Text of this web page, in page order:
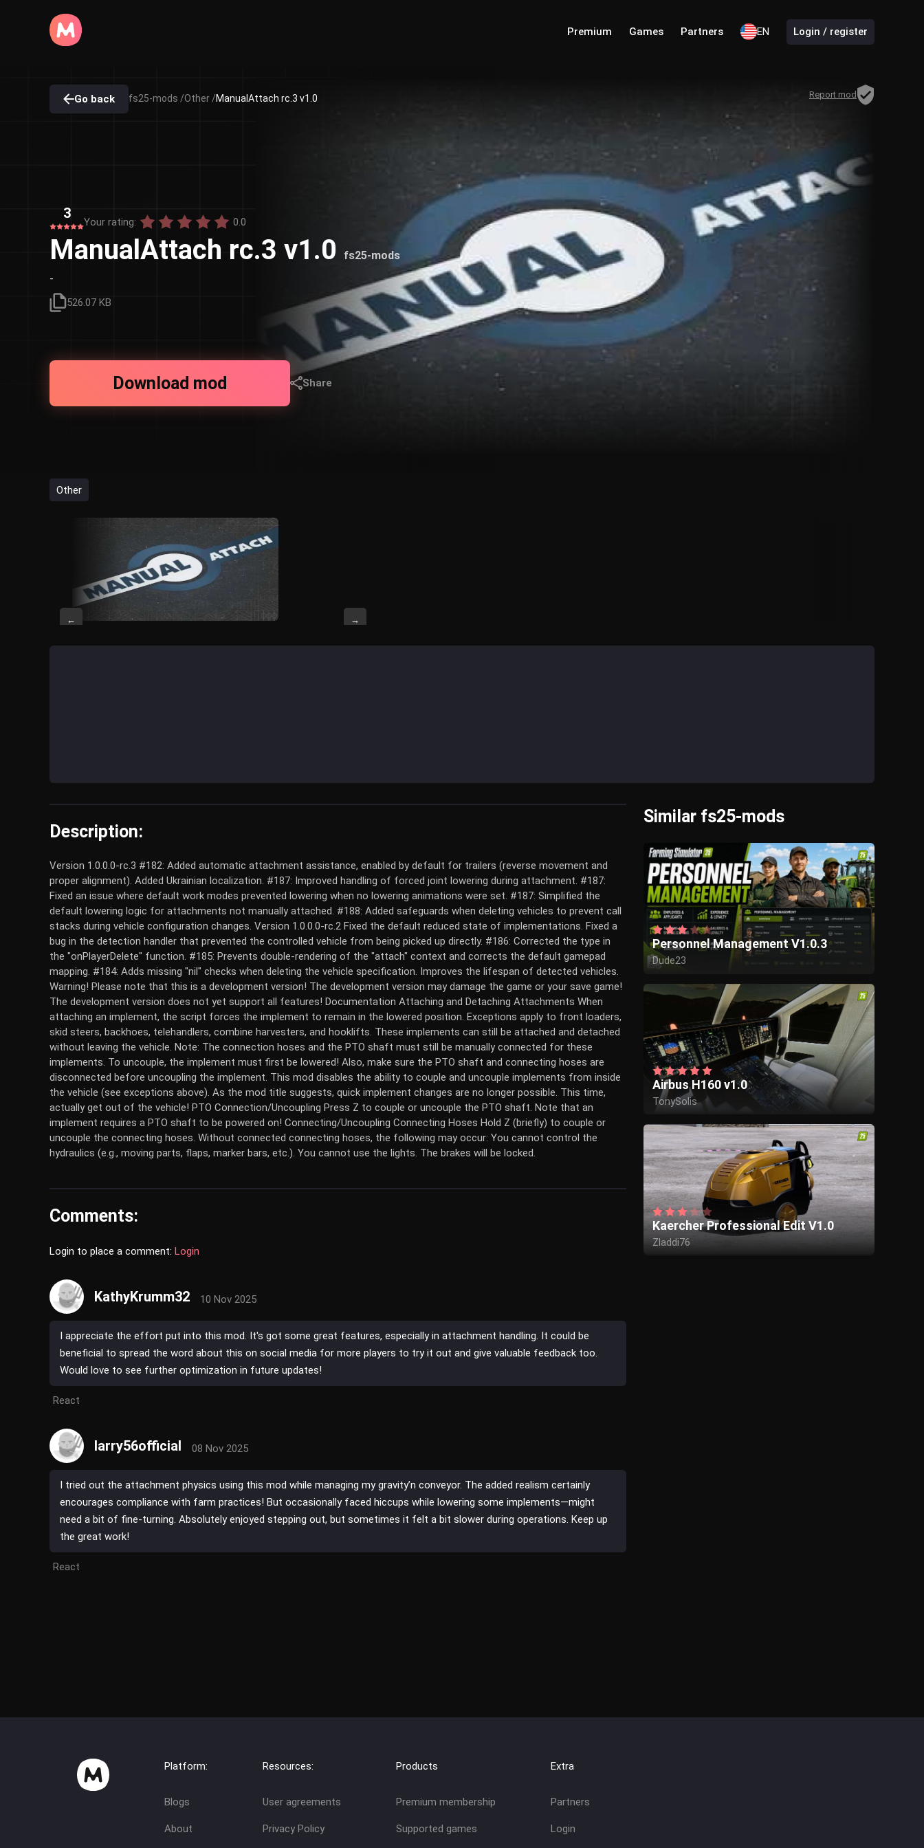
Premium Games Partners EN Login / register
Go back fs25-mods /Other /ManualAttach rc.3 v1.0 Report mod
3
Your rating: 0.0
ManualAttach rc.3 v1.0 fs25-mods
-
526.07 KB
Download mod Share
Other
← →
Description:
Version 1.0.0.0-rc.3 #182: Added automatic attachment assistance, enabled by default for trailers (reverse movement and
proper alignment). Added Ukrainian localization. #187: Improved handling of forced joint lowering during attachment. #187:
Fixed an issue where default work modes prevented lowering when no lowering animations were set. #187: Simplified the
default lowering logic for attachments not manually attached. #188: Added safeguards when deleting vehicles to prevent call
stacks during vehicle configuration changes. Version 1.0.0.0-rc.2 Fixed the default reduced state of implementations. Fixed a
bug in the detection handler that prevented the controlled vehicle from being picked up directly. #186: Corrected the type in
the "onPlayerDelete" function. #185: Prevents double-rendering of the "attach" context and corrects the default gamepad
mapping. #184: Adds missing "nil" checks when deleting the vehicle specification. Improves the lifespan of detected vehicles.
Warning! Please note that this is a development version! The development version may damage the game or your save game!
The development version does not yet support all features! Documentation Attaching and Detaching Attachments When
attaching an implement, the script forces the implement to remain in the lowered position. Exceptions apply to front loaders,
skid steers, backhoes, telehandlers, combine harvesters, and hooklifts. These implements can still be attached and detached
without leaving the vehicle. Note: The connection hoses and the PTO shaft must still be manually connected for these
implements. To uncouple, the implement must first be lowered! Also, make sure the PTO shaft and connecting hoses are
disconnected before uncoupling the implement. This mod disables the ability to couple and uncouple implements from inside
the vehicle (see exceptions above). As the mod title suggests, quick implement changes are no longer possible. This time,
actually get out of the vehicle! PTO Connection/Uncoupling Press Z to couple or uncouple the PTO shaft. Note that an
implement requires a PTO shaft to be powered on! Connecting/Uncoupling Connecting Hoses Hold Z (briefly) to couple or
uncouple the connecting hoses. Without connected connecting hoses, the following may occur: You cannot control the
hydraulics (e.g., moving parts, flaps, marker bars, etc.). You cannot use the lights. The brakes will be locked.
Comments:
Login to place a comment: Login
KathyKrumm32 10 Nov 2025
I appreciate the effort put into this mod. It's got some great features, especially in attachment handling. It could be
beneficial to spread the word about this on social media for more players to try it out and give valuable feedback too.
Would love to see further optimization in future updates!
React
larry56official 08 Nov 2025
I tried out the attachment physics using this mod while managing my gravity’n conveyor. The added realism certainly
encourages compliance with farm practices! But occasionally faced hiccups while lowering some implements—might
need a bit of fine-turning. Absolutely enjoyed stepping out, but sometimes it felt a bit slower during operations. Keep up
the great work!
React
Similar fs25-mods
Personnel Management V1.0.3
Dude23
Airbus H160 v1.0
TonySolis
Kaercher Professional Edit V1.0
Zladdi76
Platform:
Blogs
About
Resources:
User agreements
Privacy Policy
Products
Premium membership
Supported games
Extra
Partners
Login